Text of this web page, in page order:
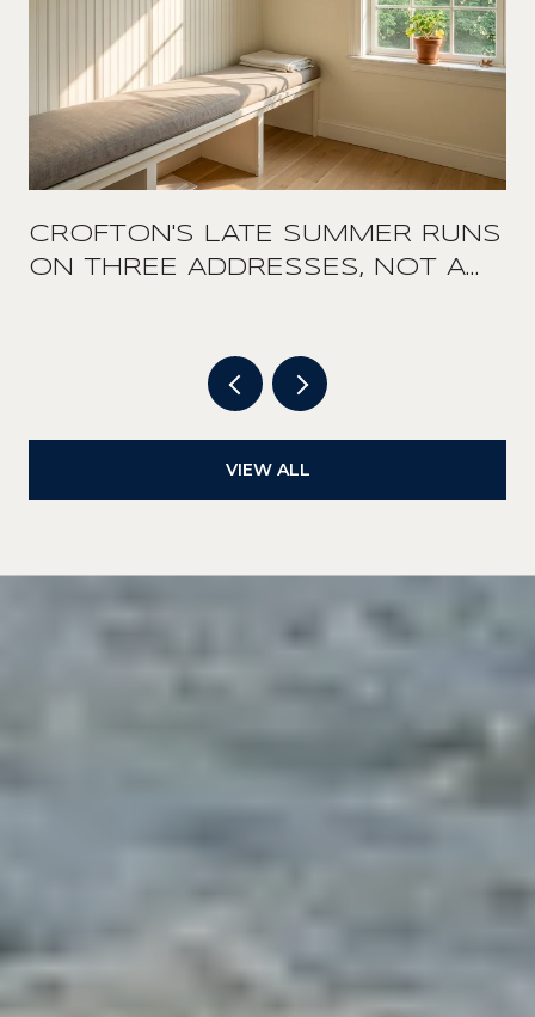
CROFTON'S LATE SUMMER RUNS
ON THREE ADDRESSES, NOT A
VIEW ALL